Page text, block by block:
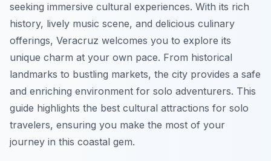
seeking immersive cultural experiences. With its rich
history, lively music scene, and delicious culinary
offerings, Veracruz welcomes you to explore its
unique charm at your own pace. From historical
landmarks to bustling markets, the city provides a safe
and enriching environment for solo adventurers. This
guide highlights the best cultural attractions for solo
travelers, ensuring you make the most of your
journey in this coastal gem.